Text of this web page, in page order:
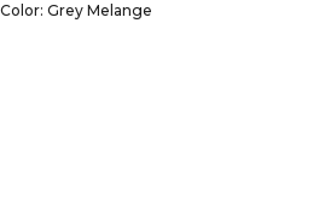
Color: Grey Melange